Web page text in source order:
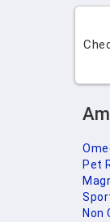
Pet
Non